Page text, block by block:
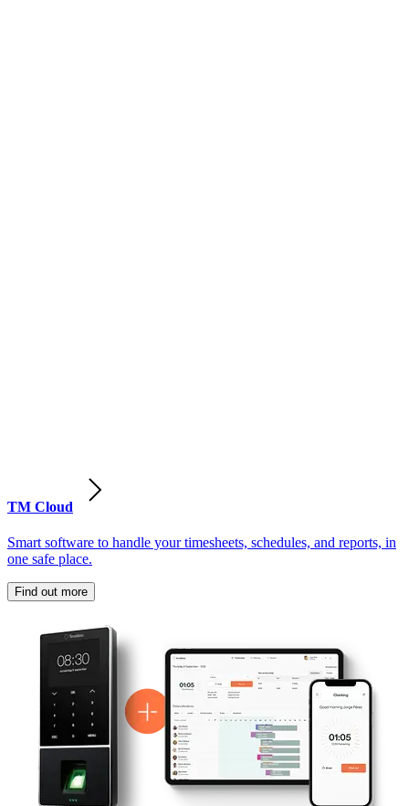
TM Cloud
Smart software to handle your timesheets, schedules, and reports, in
one safe place.
Find out more